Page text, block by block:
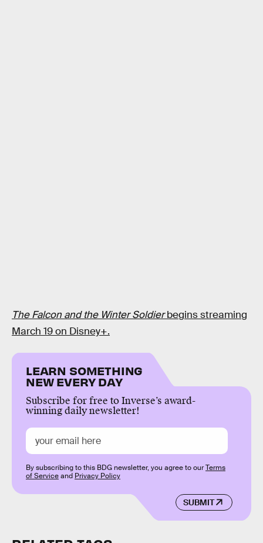
The Falcon and the Winter Soldierbegins streaming
March 19 on Disney+.
LEARN SOMETHING
NEW EVERY DAY
Subscribe for free to Inverse’s award-
winning daily newsletter!
SUBMIT
By subscribing to this BDG newsletter, you agree to ourTerms
of Serviceand Privacy Policy